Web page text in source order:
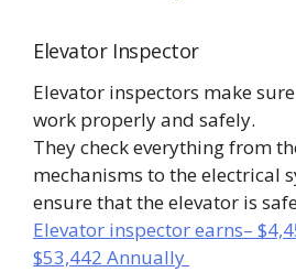
Elevator Inspector
Elevator inspectors make
work properly and safely.
They check everything from
mechanisms to the electrical
ensure that the elevator is
Elevator inspector earns–
$53,442 Annually